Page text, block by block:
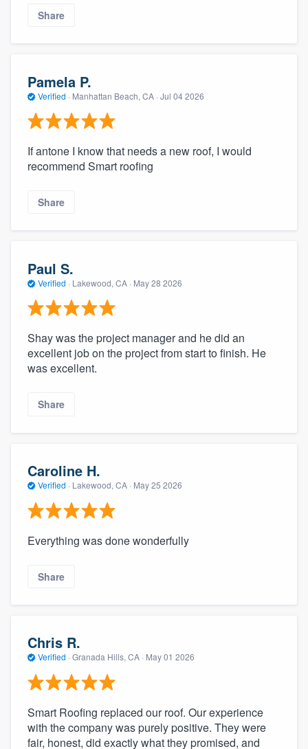
Share
Pamela P.
Verified · Manhattan Beach, CA · Jul 04 2026
If antone I know that needs a new roof, I would
recommend Smart roofing
Share
Paul S.
Verified · Lakewood, CA · May 28 2026
Shay was the project manager and he did an
excellent job on the project from start to finish. He
was excellent.
Share
Caroline H.
Verified · Lakewood, CA · May 25 2026
Everything was done wonderfully
Share
Chris R.
Verified · Granada Hills, CA · May 01 2026
Smart Roofing replaced our roof. Our experience
with the company was purely positive. They were
fair, honest, did exactly what they promised, and